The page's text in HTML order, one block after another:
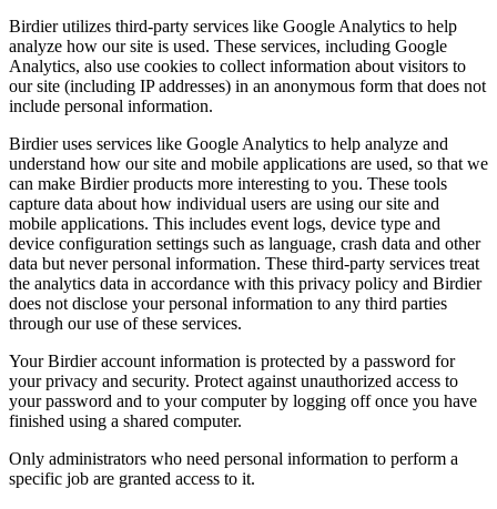
Birdier utilizes third-party services like Google Analytics to help
analyze how our site is used. These services, including Google
Analytics, also use cookies to collect information about visitors to
our site (including IP addresses) in an anonymous form that does not
include personal information.
Birdier uses services like Google Analytics to help analyze and
understand how our site and mobile applications are used, so that we
can make Birdier products more interesting to you. These tools
capture data about how individual users are using our site and
mobile applications. This includes event logs, device type and
device configuration settings such as language, crash data and other
data but never personal information. These third-party services treat
the analytics data in accordance with this privacy policy and Birdier
does not disclose your personal information to any third parties
through our use of these services.
Your Birdier account information is protected by a password for
your privacy and security. Protect against unauthorized access to
your password and to your computer by logging off once you have
finished using a shared computer.
Only administrators who need personal information to perform a
specific job are granted access to it.